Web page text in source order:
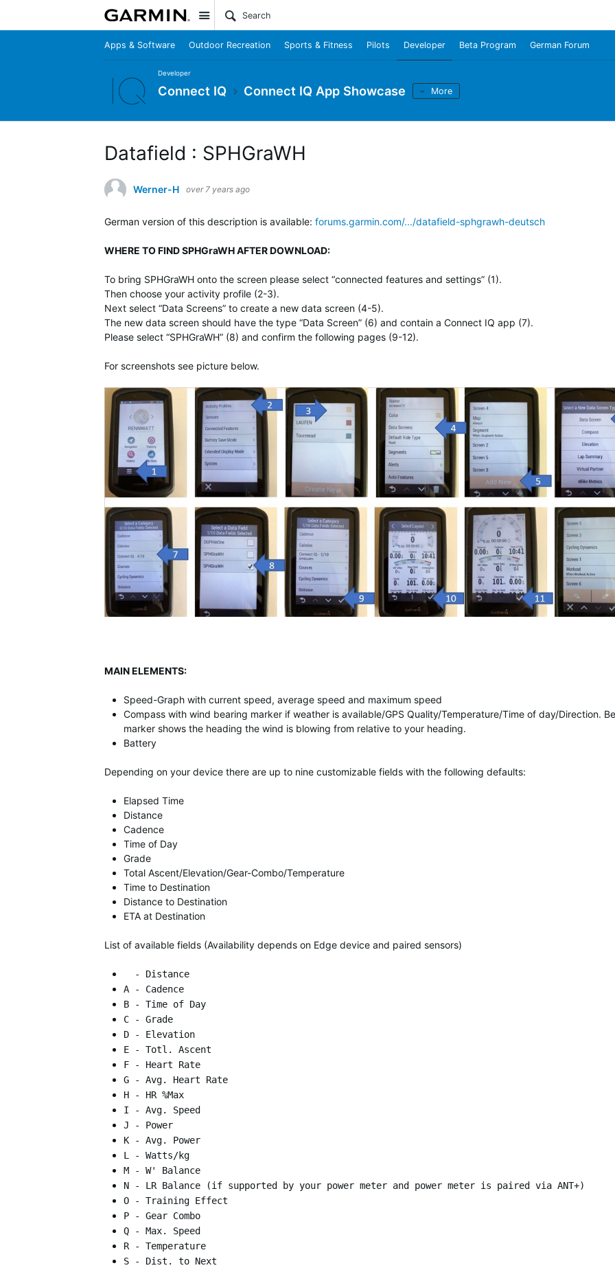
Site
Apps & Software Outdoor Recreation Sports & Fitness Pilots Developer Beta Program German Forum
Developer
Connect IQ Connect IQ App Showcase More
Datafield : SPHGraWH
Werner-H over 7 years ago
German version of this description is available: forums.garmin.com/.../datafield-sphgrawh-deutsch
WHERE TO FIND SPHGraWH AFTER DOWNLOAD:
To bring SPHGraWH onto the screen please select “connected features and settings” (1).
Then choose your activity profile (2-3).
Next select “Data Screens” to create a new data screen (4-5).
The new data screen should have the type “Data Screen” (6) and contain a Connect IQ app (7).
Please select “SPHGraWH” (8) and confirm the following pages (9-12).
For screenshots see picture below.
MAIN ELEMENTS:
Speed-Graph with current speed, average speed and maximum speed
Compass with wind bearing marker if weather is available/GPS Quality/Temperature/Time of day/Direction.
marker shows the heading the wind is blowing from relative to your heading.
Battery
Depending on your device there are up to nine customizable fields with the following defaults:
Elapsed Time
Distance
Cadence
Time of Day
Grade
Total Ascent/Elevation/Gear-Combo/Temperature
Time to Destination
Distance to Destination
ETA at Destination
List of available fields (Availability depends on Edge device and paired sensors)
- Distance
A - Cadence
B - Time of Day
C - Grade
D - Elevation
E - Totl. Ascent
F - Heart Rate
G - Avg. Heart Rate
H - HR %Max
I - Avg. Speed
J - Power
K - Avg. Power
L - Watts/kg
M - W' Balance
N - LR Balance (if supported by your power meter and power meter is paired via ANT+)
O - Training Effect
P - Gear Combo
Q - Max. Speed
R - Temperature
S - Dist. to Next